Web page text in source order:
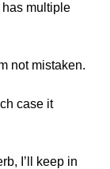
has multiple
not mistaken.
case it
I’ll keep in